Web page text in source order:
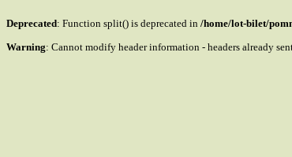
Deprecated: Function split() is deprecated in /home/lot-bilet/
Warning: Cannot modify header information - headers already